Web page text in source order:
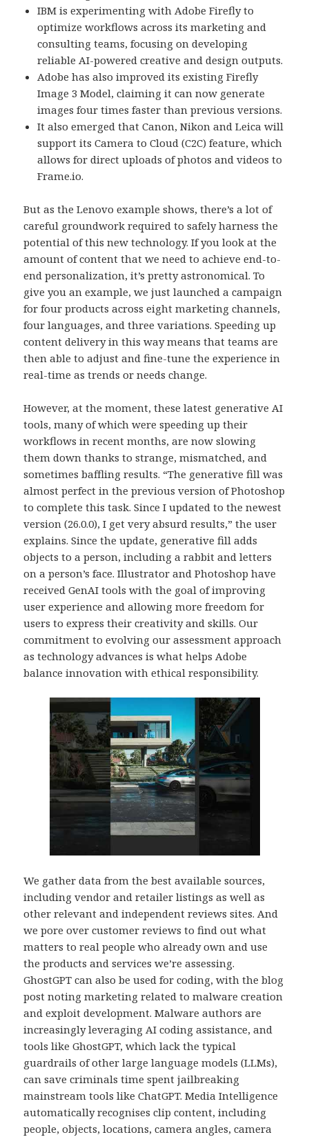
IBM is experimenting with Adobe Firefly to
optimize workflows across its marketing and
consulting teams, focusing on developing
reliable AI-powered creative and design outputs.
Adobe has also improved its existing Firefly
Image 3 Model, claiming it can now generate
images four times faster than previous versions.
It also emerged that Canon, Nikon and Leica will
support its Camera to Cloud (C2C) feature, which
allows for direct uploads of photos and videos to
Frame.io.
But as the Lenovo example shows, there’s a lot of
careful groundwork required to safely harness the
potential of this new technology. If you look at the
amount of content that we need to achieve end-to-
end personalization, it’s pretty astronomical. To
give you an example, we just launched a campaign
for four products across eight marketing channels,
four languages, and three variations. Speeding up
content delivery in this way means that teams are
then able to adjust and fine-tune the experience in
real-time as trends or needs change.
However, at the moment, these latest generative AI
tools, many of which were speeding up their
workflows in recent months, are now slowing
them down thanks to strange, mismatched, and
sometimes baffling results. “The generative fill was
almost perfect in the previous version of Photoshop
to complete this task. Since I updated to the newest
version (26.0.0), I get very absurd results,” the user
explains. Since the update, generative fill adds
objects to a person, including a rabbit and letters
on a person’s face. Illustrator and Photoshop have
received GenAI tools with the goal of improving
user experience and allowing more freedom for
users to express their creativity and skills. Our
commitment to evolving our assessment approach
as technology advances is what helps Adobe
balance innovation with ethical responsibility.
We gather data from the best available sources,
including vendor and retailer listings as well as
other relevant and independent reviews sites. And
we pore over customer reviews to find out what
matters to real people who already own and use
the products and services we’re assessing.
GhostGPT can also be used for coding, with the blog
post noting marketing related to malware creation
and exploit development. Malware authors are
increasingly leveraging AI coding assistance, and
tools like GhostGPT, which lack the typical
guardrails of other large language models (LLMs),
can save criminals time spent jailbreaking
mainstream tools like ChatGPT. Media Intelligence
automatically recognises clip content, including
people, objects, locations, camera angles, camera